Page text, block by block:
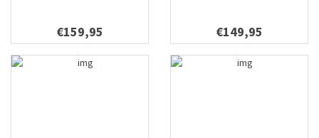
€159,95 €149,95